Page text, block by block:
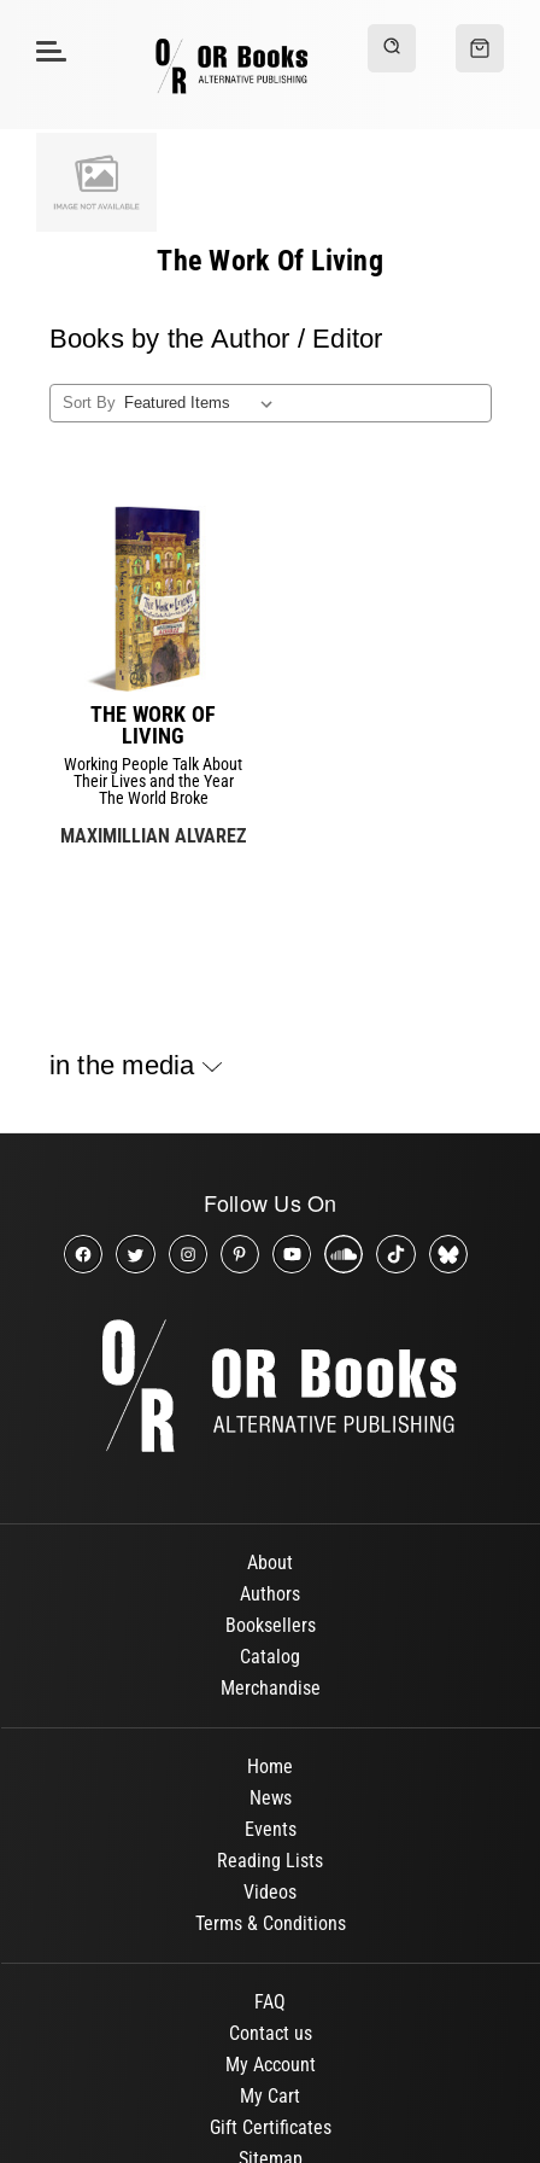
The Work Of Living
Books by the Author / Editor
Sort By
THE WORK OF
LIVING
Working People Talk About
Their Lives and the Year
The World Broke
MAXIMILLIAN ALVAREZ
in the media
Follow Us On
About
Authors
Booksellers
Catalog
Merchandise
Home
News
Events
Reading Lists
Videos
Terms & Conditions
FAQ
Contact us
My Account
My Cart
Gift Certificates